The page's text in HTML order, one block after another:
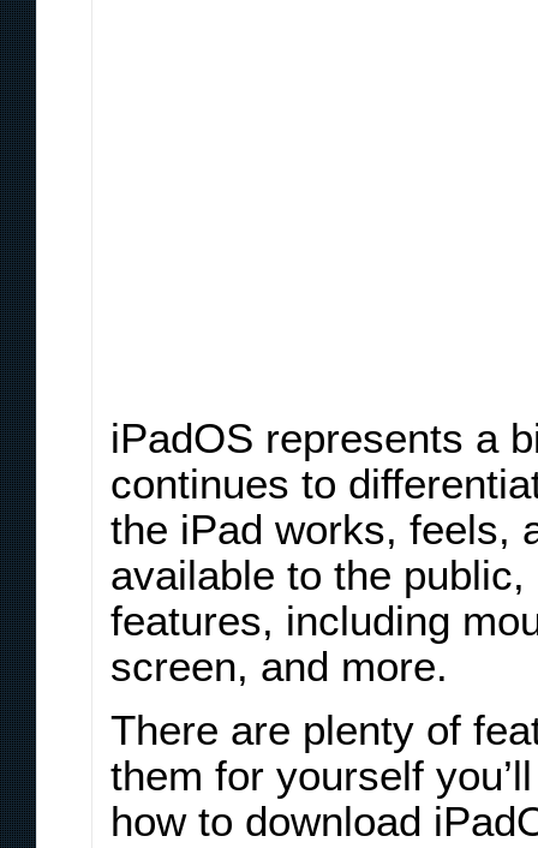
iPadOS represents a
continues to
the iPad works, feels,
available to the
features, including
screen, and more.
There are plenty of
them for yourself
how to download